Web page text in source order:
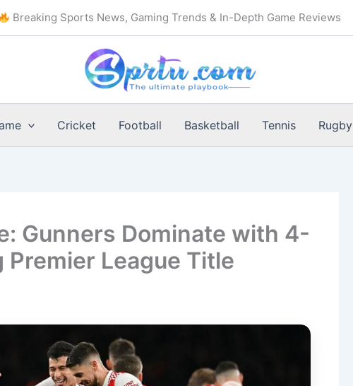
Breaking Sports News, Gaming Trends & In-Depth Game Reviews
Cricket Football Basketball Tennis Rugby
Gunners Dominate with 4-
League Title